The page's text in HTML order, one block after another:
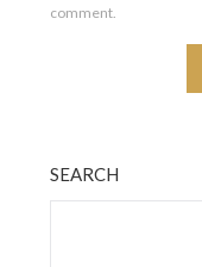
comment.
SEARCH